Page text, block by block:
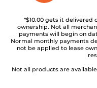
*$10.00 gets it delivered
ownership. Not all
payments will begin on
Normal monthly payments
not be applied to lease
Not all products are